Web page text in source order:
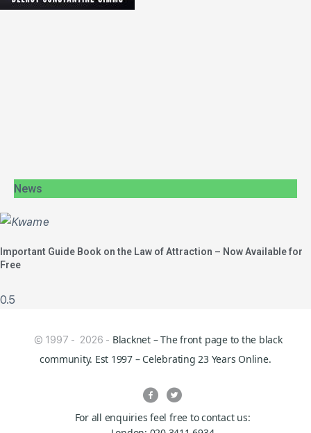
News
Important Guide Book on the Law of Attraction – Now Available for
Free
© 1997 - 2026 - Blacknet – The front page to the black
community. Est 1997 – Celebrating 23 Years Online.
For all enquiries feel free to contact us: